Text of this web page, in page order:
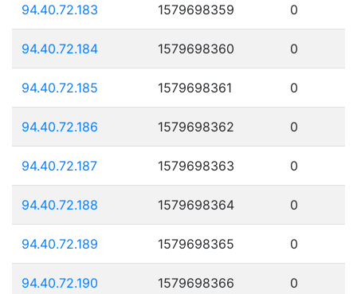
94.40.72.183 1579698359 0
94.40.72.184 1579698360 0
94.40.72.185 1579698361 0
94.40.72.186 1579698362 0
94.40.72.187 1579698363 0
94.40.72.188 1579698364 0
94.40.72.189 1579698365 0
94.40.72.190 1579698366 0